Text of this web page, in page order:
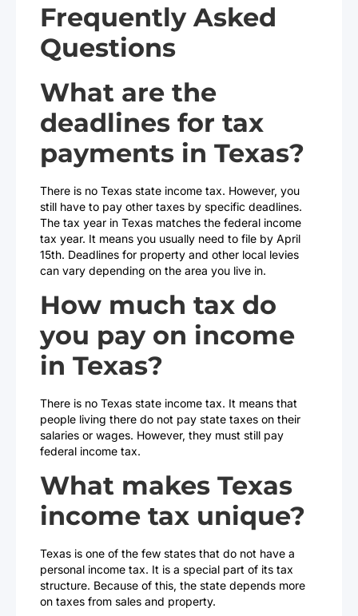
Frequently Asked
Questions
What are the
deadlines for tax
payments in Texas?
There is no Texas state income tax. However, you
still have to pay other taxes by specific deadlines.
The tax year in Texas matches the federal income
tax year. It means you usually need to file by April
15th. Deadlines for property and other local levies
can vary depending on the area you live in.
How much tax do
you pay on income
in Texas?
There is no Texas state income tax. It means that
people living there do not pay state taxes on their
salaries or wages. However, they must still pay
federal income tax.
What makes Texas
income tax unique?
Texas is one of the few states that do not have a
personal income tax. It is a special part of its tax
structure. Because of this, the state depends more
on taxes from sales and property.